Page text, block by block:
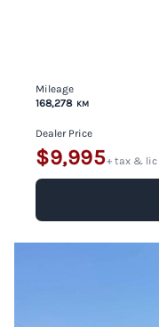
Mileage
168,278 KM
Dealer Price
$9,995+ tax & lic